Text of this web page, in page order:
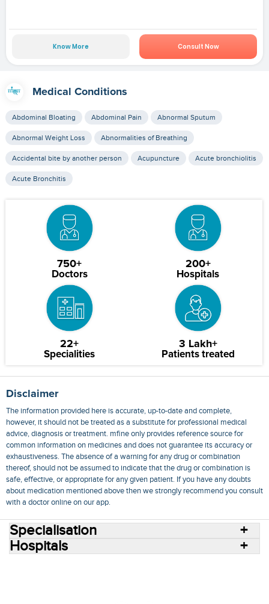
Know More Consult Now
Medical Conditions
Abdominal Bloating Abdominal Pain Abnormal Sputum
Abnormal Weight Loss Abnormalities of Breathing
Accidental bite by another person Acupuncture Acute bronchiolitis
Acute Bronchitis
750+
Doctors
200+
Hospitals
22+
Specialities
3 Lakh+
Patients treated
Disclaimer
The information provided here is accurate, up-to-date and complete,
however, it should not be treated as a substitute for professional medical
advice, diagnosis or treatment. mfine only provides reference source for
common information on medicines and does not guarantee its accuracy or
exhaustiveness. The absence of a warning for any drug or combination
thereof, should not be assumed to indicate that the drug or combination is
safe, effective, or appropriate for any given patient. If you have any doubts
about medication mentioned above then we strongly recommend you consult
with a doctor online on our app.
Specialisation
Hospitals